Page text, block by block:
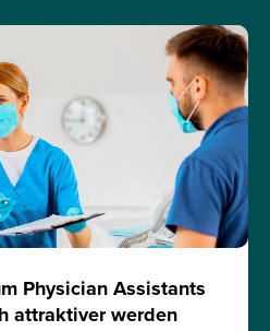
Physician Assistants
attraktiver werden